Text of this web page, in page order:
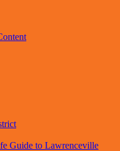
Guide to Lawrenceville